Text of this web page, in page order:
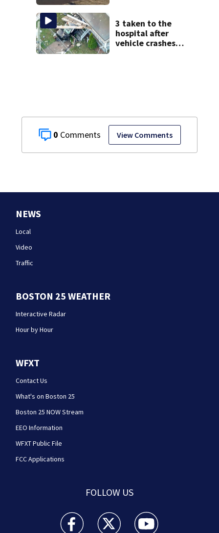
0 View Comments
3 taken to the
hospital after
vehicle crashes
NEWS
Local
Video
Traffic
BOSTON 25 WEATHER
Interactive Radar
Hour by Hour
WFXT
Contact Us
What's on Boston 25
Boston 25 NOW Stream
EEO Information
WFXT Public File
FCC Applications
FOLLOW US
Boston 25 News facebook feed(Opens a new
Boston 25 News twitter feed(Opens
Boston 25 News